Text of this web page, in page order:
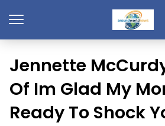
Jennette
Of Im Glad My
Ready To Shock